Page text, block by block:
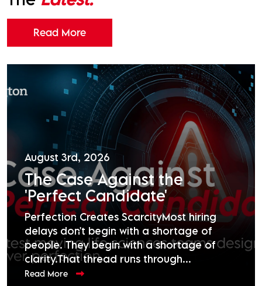
Read More
August 3rd, 2026
The Case Against the
'Perfect Candidate'
Perfection Creates ScarcityMost hiring
delays don't begin with a shortage of
people. They begin with a shortage of
clarity.That thread runs through...
Read More